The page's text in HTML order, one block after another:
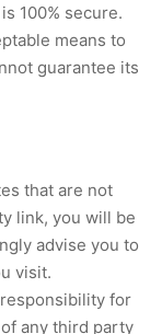
100% secure.
means to
guarantee its
that are not
link, you will be
advise you to
visit.
for
any third party